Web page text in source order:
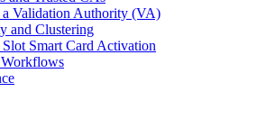
a Validation Authority (VA)
and Clustering
Smart Card Activation